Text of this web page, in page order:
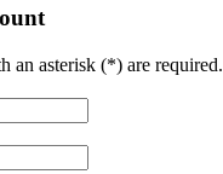
an asterisk (*) are required.